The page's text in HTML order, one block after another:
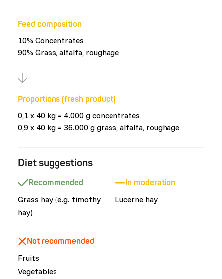
Feed composition
10% Concentrates
90% Grass, alfalfa, roughage
Proportions (fresh product)
0,1 x 40 kg = 4.000 g concentrates
0,9 x 40 kg = 36.000 g grass, alfalfa, roughage
Diet suggestions
Recommended
Grass hay (e.g. timothy
hay)
In moderation
Lucerne hay
Not recommended
Fruits
Vegetables